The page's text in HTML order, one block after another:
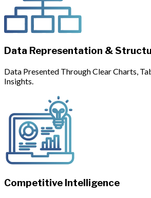
Data Representation &
Data Presented Through Clear Charts,
Insights.
Competitive Intelligence